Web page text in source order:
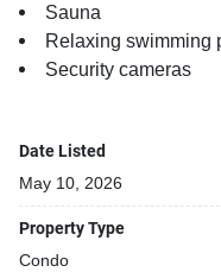
Sauna
Relaxing swimming
Security cameras
Functional rooms
Date Listed
May 10, 2026
Property Type
Condo